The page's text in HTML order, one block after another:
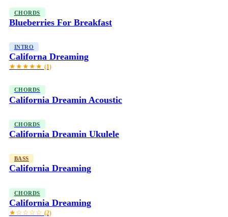
CHORDS
Blueberries For Breakfast
INTRO
Californa Dreaming
★★★★★ (1)
CHORDS
California Dreamin Acoustic
CHORDS
California Dreamin Ukulele
BASS
California Dreaming
CHORDS
California Dreaming
★☆☆☆☆ (2)